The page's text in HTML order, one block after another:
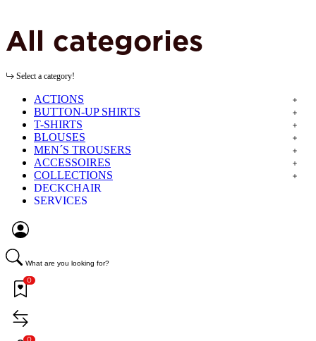
All categories
Select a category!
ACTIONS
BUTTON-UP SHIRTS
T-SHIRTS
BLOUSES
MEN´S TROUSERS
ACCESSOIRES
COLLECTIONS
DECKCHAIR
SERVICES
What are you looking for?
0
0